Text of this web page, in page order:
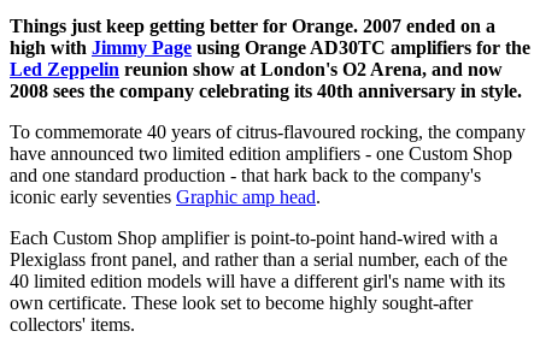
Things just keep getting better for Orange. 2007 ended on a
high with Jimmy Page using Orange AD30TC amplifiers for the
Led Zeppelin reunion show at London's O2 Arena, and now
2008 sees the company celebrating its 40th anniversary in style.
To commemorate 40 years of citrus-flavoured rocking, the company
have announced two limited edition amplifiers - one Custom Shop
and one standard production - that hark back to the company's
iconic early seventies Graphic amp head.
Each Custom Shop amplifier is point-to-point hand-wired with a
Plexiglass front panel, and rather than a serial number, each of the
40 limited edition models will have a different girl's name with its
own certificate. These look set to become highly sought-after
collectors' items.